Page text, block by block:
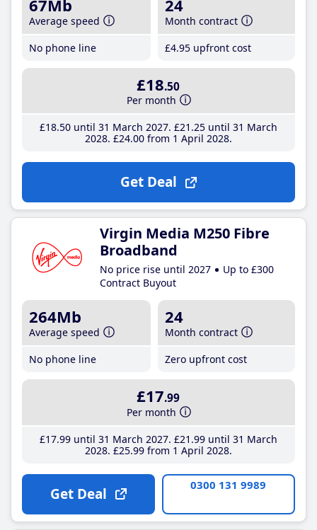
67Mb
Average speed
No phone line
24
Month contract
£4.95 upfront cost
£18.50
Per month
£18.50until 31 March 2027 £21 .25until 31 March
2028 £24.00from 1 April 2028
Get Deal
Virgin Media M250 Fibre
Broadband
No price rise until 2027
Up to £300
Contract Buyout
264Mb
Average speed
No phone line
24
Month contract
Zero upfront cost
£17.99
Per month
£17.99until 31 March 2027 £21 .99until 31 March
2028 £25.99from 1 April 2028
Get Deal 0300 131 9989